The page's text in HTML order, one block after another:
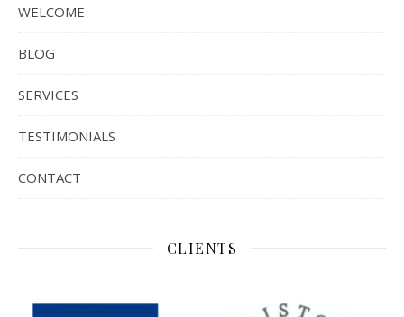
WELCOME
BLOG
SERVICES
TESTIMONIALS
CONTACT
CLIENTS